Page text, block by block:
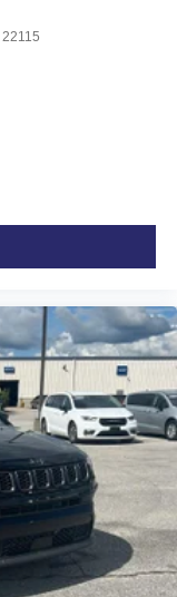
22115